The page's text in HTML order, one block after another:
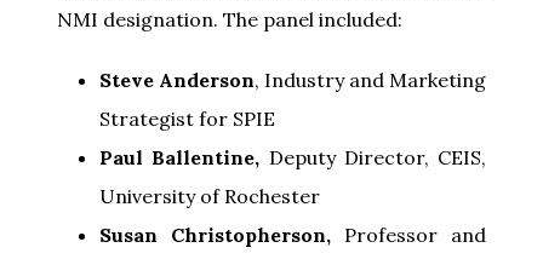
NMI designation. The panel included:
Steve Anderson, Industry and Marketing
Strategist for SPIE
Paul Ballentine, Deputy Director, CEIS,
University of Rochester
Susan Christopherson, Professor and